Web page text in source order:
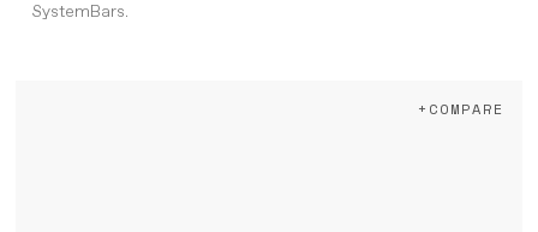
SystemBars.
+COMPARE